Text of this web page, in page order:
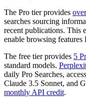
The Pro tier provides
searches sourcing
recent publications. This
enable browsing
The free tier provides 5
standard models.
daily Pro Searches,
Claude 3.5 Sonnet, and
monthly API credit.